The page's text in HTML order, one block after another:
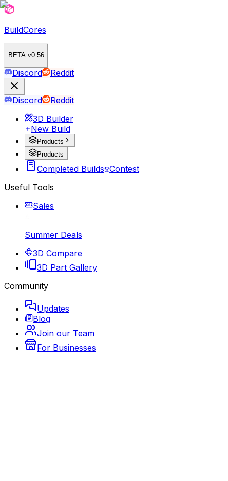
BuildCores
BETA v0.56
Discord Reddit
Discord
Reddit
3D Builder
New Build
Products
Products
Completed Builds Contest
Useful Tools
Sales
Summer Deals
3D Compare
3D Part Gallery
Community
Updates
Blog
Join our Team
For Businesses